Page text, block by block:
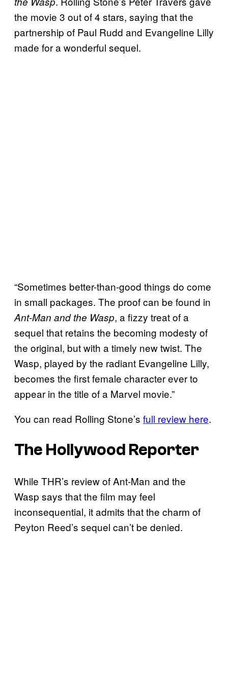
the movie 3 out of 4 stars, saying that the
partnership of Paul Rudd and Evangeline Lilly
made for a wonderful sequel.
“Sometimes better-than-good things do come
in small packages. The proof can be found in
Ant-Man and the Wasp, a fizzy treat of a
sequel that retains the becoming modesty of
the original, but with a timely new twist. The
Wasp, played by the radiant Evangeline Lilly,
becomes the first female character ever to
appear in the title of a Marvel movie.”
You can read Rolling Stone’s full review here.
The Hollywood Reporter
While THR’s review of Ant-Man and the
Wasp says that the film may feel
inconsequential, it admits that the charm of
Peyton Reed’s sequel can’t be denied.